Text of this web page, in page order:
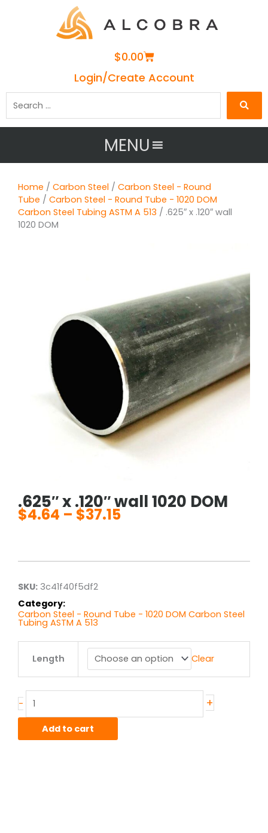
$0.00Cart
Login/Create Account
MENU
Home / Carbon Steel / Carbon Steel - Round
Tube / Carbon Steel - Round Tube - 1020 DOM
Carbon Steel Tubing ASTM A 513 / .625″ x .120″ wall
1020 DOM
.625″ x .120″ wall 1020 DOM
$4.64 – $37.15
through
SKU: 3c41f40f5df2
Category:
Carbon Steel - Round Tube - 1020 DOM Carbon Steel
Tubing ASTM A 513
Length Clear
-
DOM
+
Add to cart